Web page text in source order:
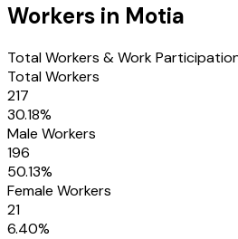
Workers in Motia
Total Workers & Work
Total Workers
217
30.18%
Male Workers
196
50.13%
Female Workers
21
6.40%